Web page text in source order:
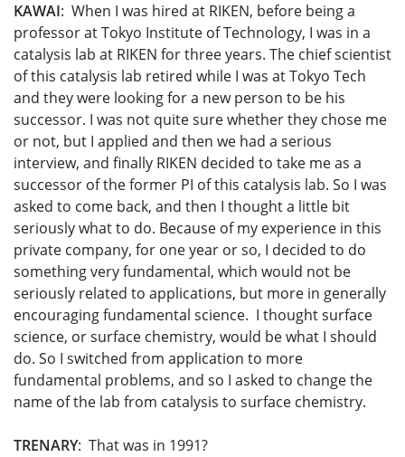
KAWAI: When I was hired at RIKEN, before being a
professor at Tokyo Institute of Technology, I was in a
catalysis lab at RIKEN for three years. The chief scientist
of this catalysis lab retired while I was at Tokyo Tech
and they were looking for a new person to be his
successor. I was not quite sure whether they chose me
or not, but I applied and then we had a serious
interview, and finally RIKEN decided to take me as a
successor of the former PI of this catalysis lab. So I was
asked to come back, and then I thought a little bit
seriously what to do. Because of my experience in this
private company, for one year or so, I decided to do
something very fundamental, which would not be
seriously related to applications, but more in generally
encouraging fundamental science. I thought surface
science, or surface chemistry, would be what I should
do. So I switched from application to more
fundamental problems, and so I asked to change the
name of the lab from catalysis to surface chemistry.
TRENARY: That was in 1991?